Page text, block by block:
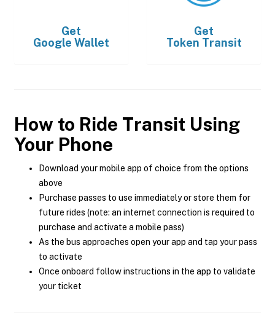
Get
Google Wallet
Get
Token Transit
How to Ride Transit Using
Your Phone
Download your mobile app of choice from the options
above
Purchase passes to use immediately or store them for
future rides (note: an internet connection is required to
purchase and activate a mobile pass)
As the bus approaches open your app and tap your pass
to activate
Once onboard follow instructions in the app to validate
your ticket